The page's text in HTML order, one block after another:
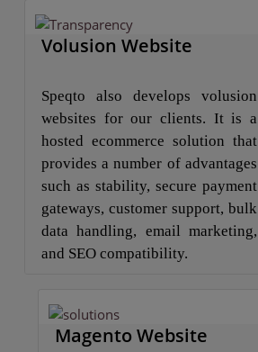
Volusion Website
Speqto also develops volusion
websites for our clients. It is a
hosted ecommerce solution that
provides a number of advantages
such as stability, secure payment
gateways, customer support, bulk
data handling, email marketing,
and SEO compatibility.
Magento Website